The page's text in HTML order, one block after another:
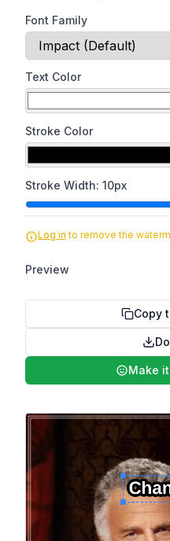
Font Family
Text Color
Stroke Color
Stroke Width: 10px
Log in to remove the
Preview
Copy
Make